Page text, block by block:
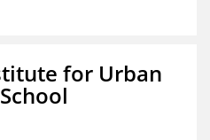
for Urban